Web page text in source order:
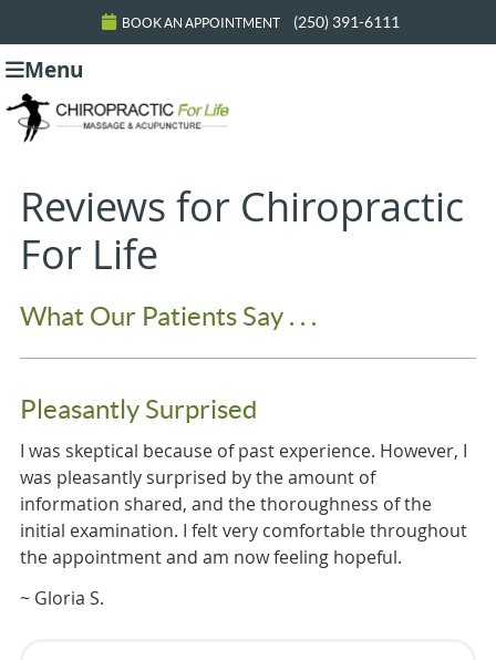
BOOK AN APPOINTMENT (250) 391-6111
Menu
Reviews for Chiropractic
For Life
What Our Patients Say . . .
Pleasantly Surprised
I was skeptical because of past experience. However, I
was pleasantly surprised by the amount of
information shared, and the thoroughness of the
initial examination. I felt very comfortable throughout
the appointment and am now feeling hopeful.
~ Gloria S.